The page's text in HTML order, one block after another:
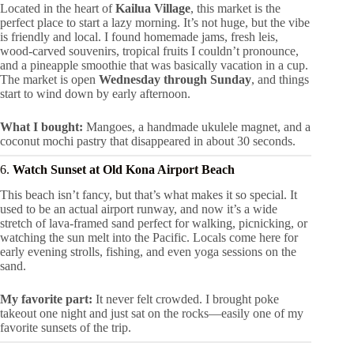
Located in the heart ofKailua Village, this market is the
perfect place to start a lazy morning. It’s not huge, but the vibe
is friendly and local. I found homemade jams, fresh leis,
wood-carved souvenirs, tropical fruits I couldn’t pronounce,
and a pineapple smoothie that was basically vacation in a cup.
The market is open Wednesday through Sunday, and things
start to wind down by early afternoon.
What I bought: Mangoes, a handmade ukulele magnet, and a
coconut mochi pastry that disappeared in about 30 seconds.
6. Watch Sunset at Old Kona Airport Beach
This beach isn’t fancy, but that’s what makes it so special. It
used to be an actual airport runway, and now it’s a wide
stretch of lava-framed sand perfect for walking, picnicking, or
watching the sun melt into the Pacific. Locals come here for
early evening strolls, fishing, and even yoga sessions on the
sand.
My favorite part: It never felt crowded. I brought poke
takeout one night and just sat on the rocks—easily one of my
favorite sunsets of the trip.